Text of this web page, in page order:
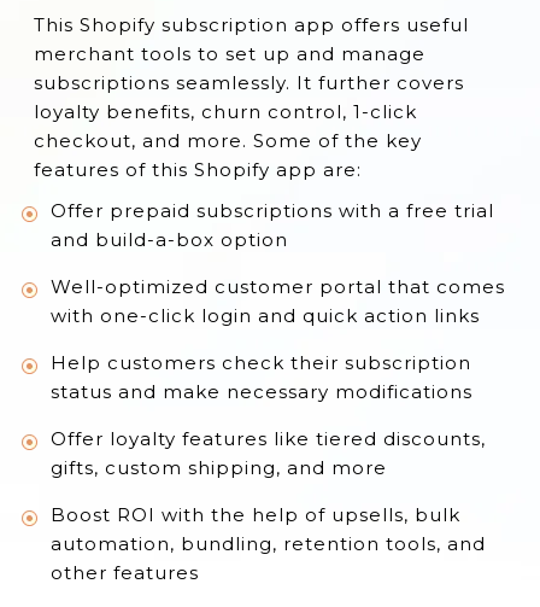
12. Rekaching Subscriptions
13. Propel Subscription App
14. Skio Subscriptions
15. Yopto Subscriptions
Conclusion
This Shopify subscription app offers useful
merchant tools to set up and manage
subscriptions seamlessly. It further covers
loyalty benefits, churn control, 1-click
checkout, and more. Some of the key
features of this Shopify app are:
Offer prepaid subscriptions with a free trial
and build-a-box option
Well-optimized customer portal that comes
with one-click login and quick action links
Help customers check their subscription
status and make necessary modifications
Offer loyalty features like tiered discounts,
gifts, custom shipping, and more
Boost ROI with the help of upsells, bulk
automation, bundling, retention tools, and
other features